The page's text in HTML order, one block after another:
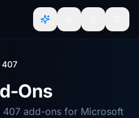
407
Ons
407 add-ons for Microsoft